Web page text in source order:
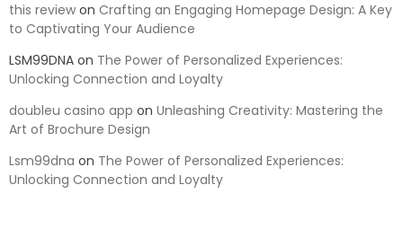
this review on Crafting an Engaging Homepage Design: A Key
to Captivating Your Audience
LSM99DNA on The Power of Personalized Experiences:
Unlocking Connection and Loyalty
doubleu casino app on Unleashing Creativity: Mastering the
Art of Brochure Design
Lsm99dna on The Power of Personalized Experiences:
Unlocking Connection and Loyalty